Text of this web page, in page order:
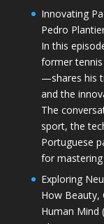
Innovating
Pedro
In this
former
—shares his
and the
The
sport, the
Portuguese
for
Exploring
How Beauty,
Human Mind